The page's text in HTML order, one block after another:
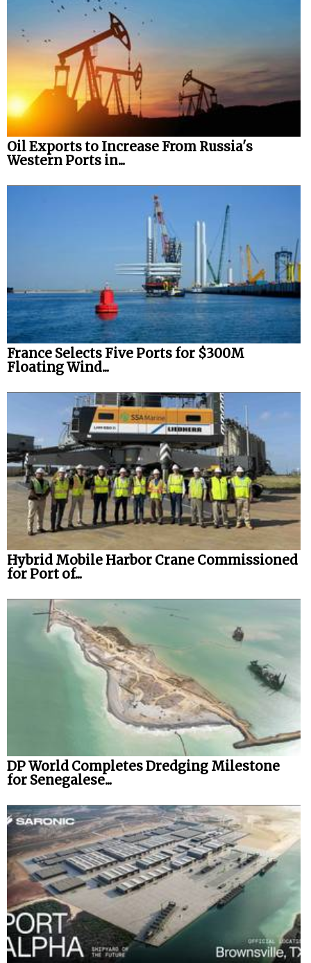
Oil Exports to Increase From Russia's
Western Ports in...
France Selects Five Ports for $300M
Floating Wind...
Hybrid Mobile Harbor Crane Commissioned
for Port of...
DP World Completes Dredging Milestone
for Senegalese...